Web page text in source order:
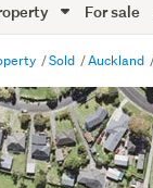
For sale
Sold Auckland